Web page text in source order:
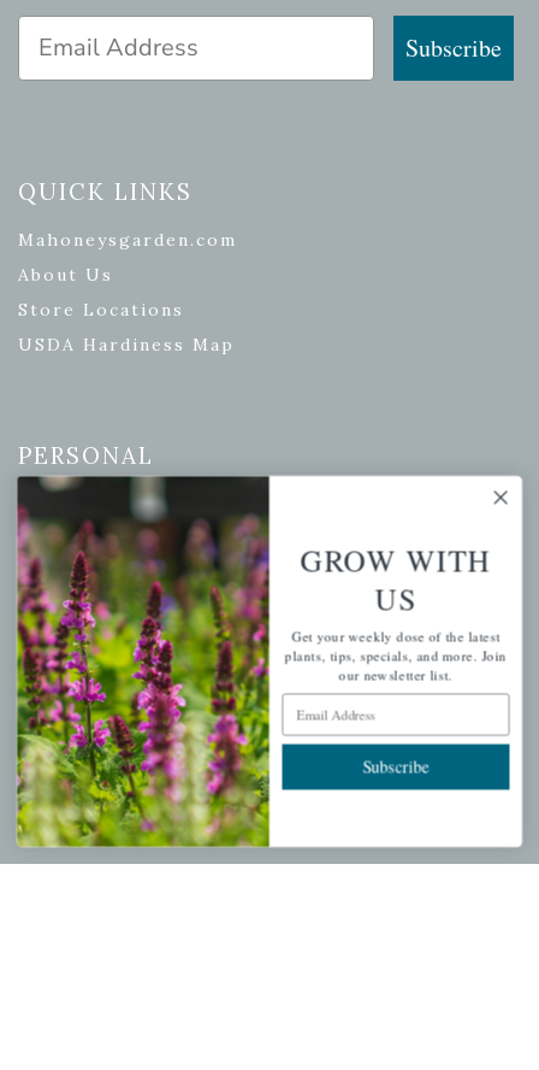
Email Address
Subscribe
QUICK LINKS
Mahoneysgarden.com
About Us
Store Locations
USDA Hardiness Map
PERSONAL
My account
Wishlist
Cart
Checkout
Garden Drop Tracking
INFORMATION
Privacy Policy
Shipping & Return Policy
GROW WITH
US
Get your weekly dose of the latest
plants, tips, specials, and more. Join
our newsletter list.
Email Address
Subscribe